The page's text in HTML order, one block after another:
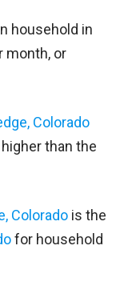
household in
month, or
Colorado
than the
Colorado is the
for household